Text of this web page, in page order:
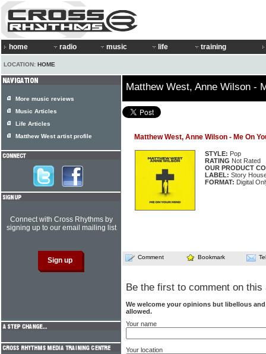
home radio music life training
LOCATION: HOME
Matthew West, Anne Wilson -
Matthew West, Anne Wilson - Me On
STYLE: Pop
RATING Not Rated
OUR PRODUCT
LABEL: Story
FORMAT: Digital
Comment Bookmark
Be the first to comment on this
We welcome your opinions but libellous
allowed.
Your name
Your location
More music reviews
Music Articles
Life Articles
Matthew West artist profile
Connect with Cross Rhythms by
signing up to our email mailing list